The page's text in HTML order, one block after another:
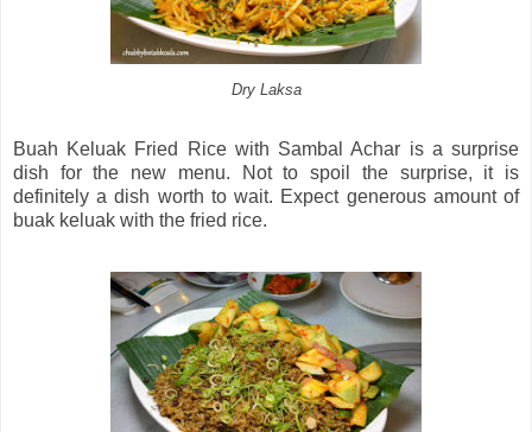
Dry Laksa
Buah Keluak Fried Rice with Sambal Achar is a surprise
dish for the new menu. Not to spoil the surprise, it is
definitely a dish worth to wait. Expect generous amount of
buak keluak with the fried rice.